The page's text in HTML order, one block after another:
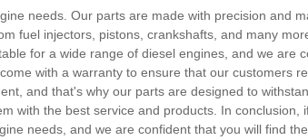
needs. Our parts are made with precision and
fuel injectors, pistons, crankshafts, and many
for a wide range of diesel engines, and we are
with a warranty to ensure that our customers
and that's why our parts are designed to
the best service and products. In conclusion,
needs, and we are confident that you will find